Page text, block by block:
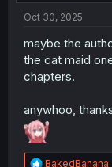
Oct 30, 2025
maybe the
the cat maid
chapters.
anywhoo,
R
BakedBanana